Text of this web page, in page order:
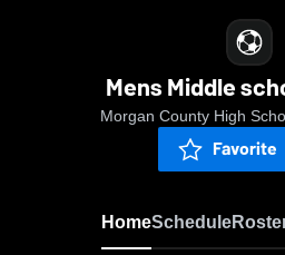
Mens Middle
Morgan County High
Favorite
HomeSchedule